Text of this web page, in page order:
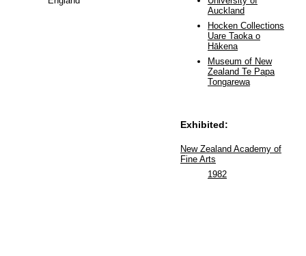
Auckland
Hocken Collections
Uare Taoka o
Hākena
Museum of New
Zealand Te Papa
Tongarewa
Exhibited:
New Zealand Academy of
Fine Arts
1982